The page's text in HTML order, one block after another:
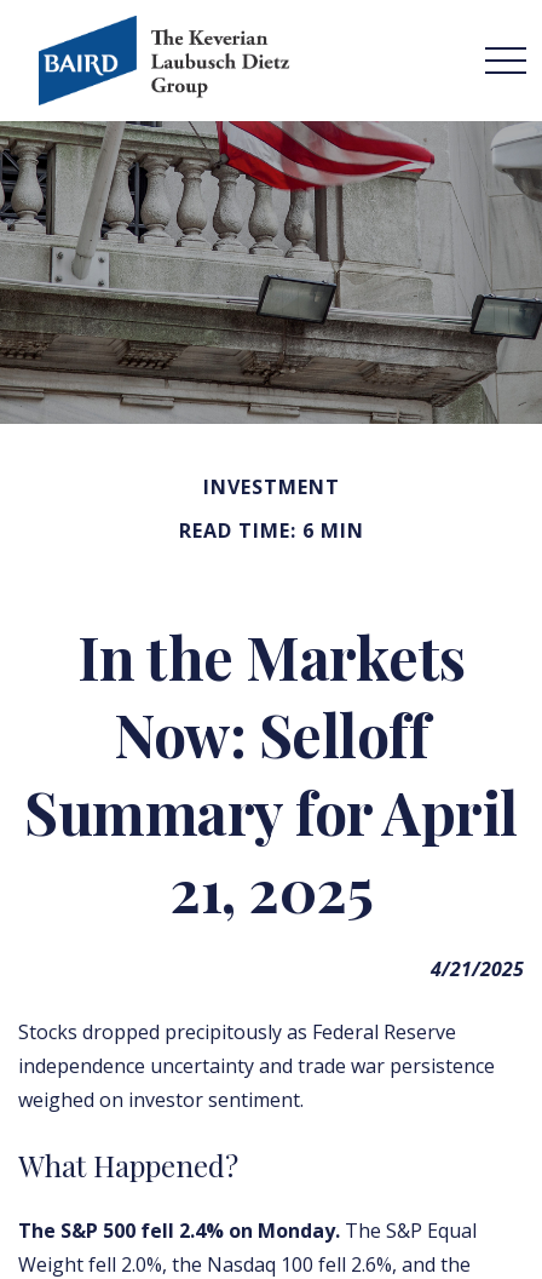
INVESTMENT
READ TIME: 6 MIN
In the Markets
Now: Selloff
Summary for April
21, 2025
4/21/2025
Stocks dropped precipitously as Federal Reserve
independence uncertainty and trade war persistence
weighed on investor sentiment.
What Happened?
The S&P 500 fell 2.4% on Monday. The S&P Equal
Weight fell 2.0%, the Nasdaq 100 fell 2.6%, and the